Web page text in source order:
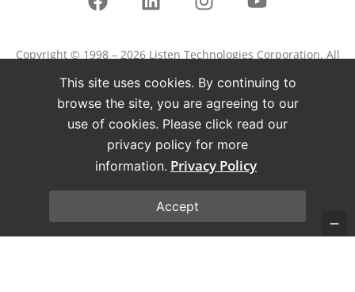
Copyright © 1998 – 2026 Listen Technologies Corporation. All
rights reserved.
Listen, ListenPoint, and related marks and logos are
registered trademarks of Listen Technologies Corporation.
Privacy Policy
This site uses cookies. By continuing to
browse the site, you are agreeing to our
use of cookies. Please click read our
privacy policy for more
information. Privacy Policy
Accept